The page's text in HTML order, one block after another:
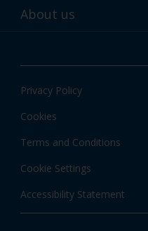
Customer services worldwide
Hub
Local information
About us
News & insights
Privacy Policy
Cookies
Terms and Conditions
Cookie Settings
Accessibility Statement